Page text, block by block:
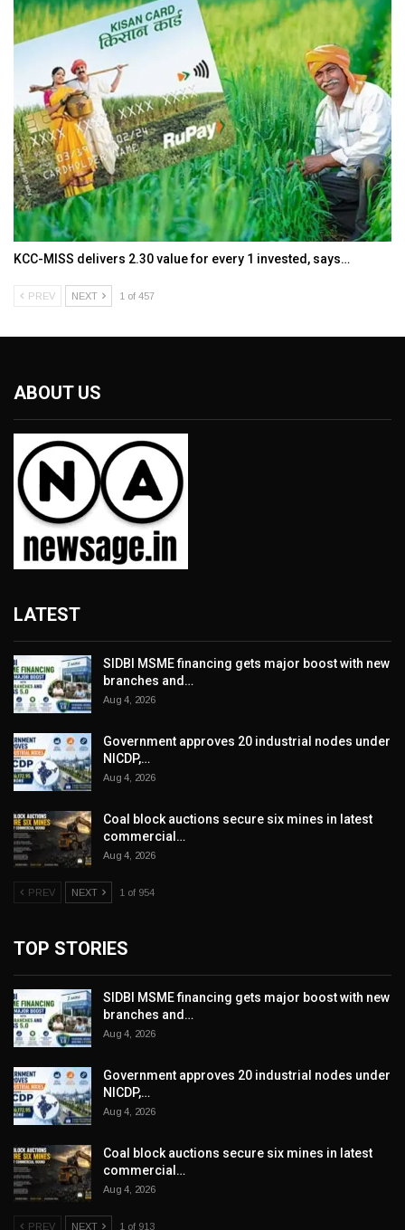
KCC-MISS delivers ₹2.30 value for every ₹1 invested, says…
PREV NEXT 1 of 457
ABOUT US
LATEST
SIDBI MSME financing gets major boost with new
branches and…
Aug 4, 2026
Government approves 20 industrial nodes under
NICDP,…
Aug 4, 2026
Coal block auctions secure six mines in latest
commercial…
Aug 4, 2026
PREV NEXT 1 of 954
TOP STORIES
SIDBI MSME financing gets major boost with new
branches and…
Aug 4, 2026
Government approves 20 industrial nodes under
NICDP,…
Aug 4, 2026
Coal block auctions secure six mines in latest
commercial…
Aug 4, 2026
PREV NEXT 1 of 913